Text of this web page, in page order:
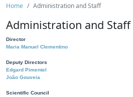
Home Administration and Staff
Administration and Staff
Director
Maria Manuel Clementino
Deputy Directors
Edgard Pimentel
João Gouveia
Scientific Council